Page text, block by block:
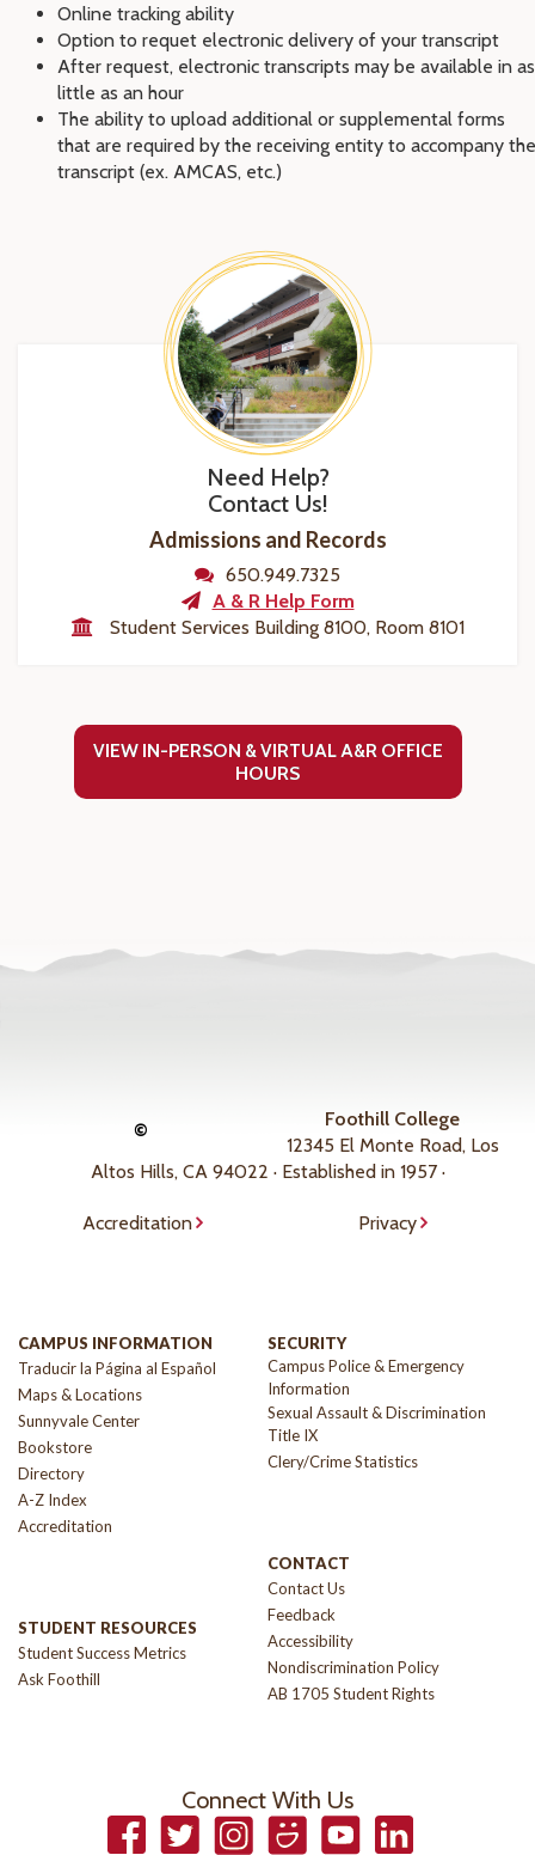
Online tracking ability
Option to requet electronic delivery of your transcript
After request, electronic transcripts may be available in as
little as an hour
The ability to upload additional or supplemental forms
that are required by the receiving entity to accompany the
transcript (ex. AMCAS, etc.)
Need Help?
Contact Us!
Admissions and Records
650.949.7325
A & R Help Form
Student Services Building 8100, Room 8101
VIEW IN-PERSON & VIRTUAL A&R OFFICE
HOURS
©
Foothill College
12345 El Monte Road, Los
Altos Hills, CA 94022 · Established in 1957 ·
Accreditation Privacy
CAMPUS INFORMATION
Traducir la Página al Español
Maps & Locations
Sunnyvale Center
Bookstore
Directory
A-Z Index
Accreditation
STUDENT RESOURCES
Student Success Metrics
Ask Foothill
SECURITY
Campus Police & Emergency
Information
Sexual Assault & Discrimination
Title IX
Clery/Crime Statistics
CONTACT
Contact Us
Feedback
Accessibility
Nondiscrimination Policy
AB 1705 Student Rights
Connect With Us
FacebookTwitterInstagramSmugmugYouTubeLinkedIn